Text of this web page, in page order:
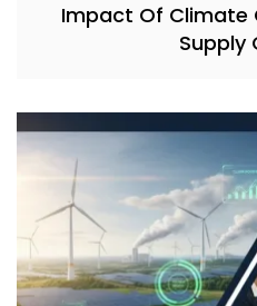
Impact Of Climate
Supply